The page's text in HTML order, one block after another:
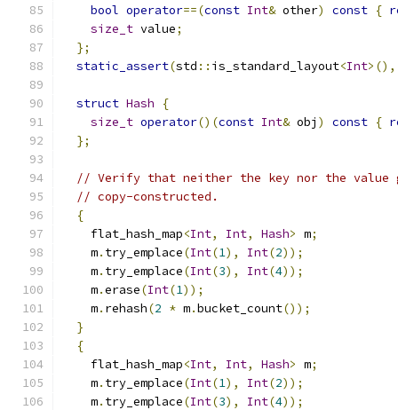
bool operator==(const Int& other) const {
size_t value;
};
static_assert(std :: is_standard_layout<Int>(),
struct Hash
{
size_t operator()(const Int& obj ) const {
};
// Verify that neither the key nor the value
// copy-constructed.
{
    flat_hash_map
<Int, Int, Hash> m;
    m
. try_emplace(Int(1), Int(2));
    m
. try_emplace(Int(3), Int(4));
    m
.erase(Int(1));
    m
. rehash(2 * m.bucket_count());
}
{
    flat_hash_map
<Int, Int, Hash> m;
    m
. try_emplace(Int(1), Int(2));
    m
. try_emplace(Int(3), Int(4));